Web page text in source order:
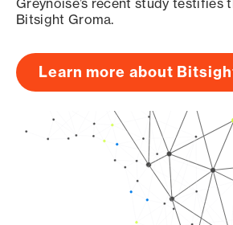
Greynoise’s recent study testifies
Bitsight Groma.
Learn more about